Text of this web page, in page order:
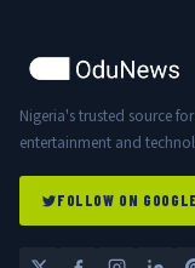
Nigeria's trusted source
entertainment and
FOLLOW ON